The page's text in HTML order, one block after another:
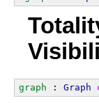
graph : Graph